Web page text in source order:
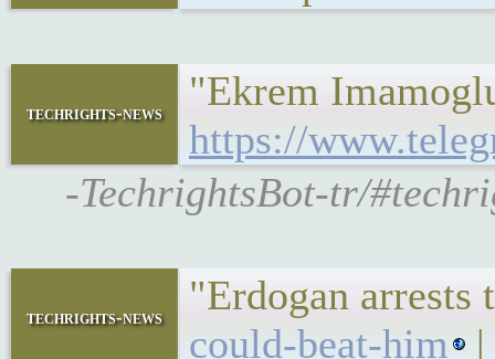
techrights-news
"Ekrem
https://
-TechrightsBot-tr/
techrights-news
"Erdogan
could-beat-him